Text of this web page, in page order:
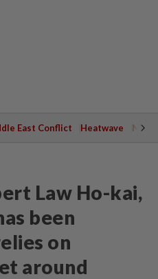
East Conflict Heatwave
Law Ho-kai,
been
on
around